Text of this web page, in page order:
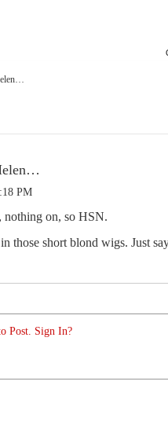
PM
nothing on, so HSN.
those short blond wigs. Just
Post. Sign In?